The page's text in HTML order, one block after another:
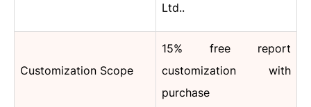
Ltd..
Customization Scope
15% free report
customization with
purchase